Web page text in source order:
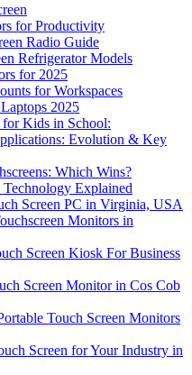
for Productivity
Radio Guide
Refrigerator Models
for 2025
for Workspaces
2025
for Kids in School:
Evolution & Key
Which Wins?
Explained
Screen PC in Virginia, USA
Monitors in
Screen Kiosk For Business
Screen Monitor in Cos Cob
Touch Screen Monitors
Screen for Your Industry in